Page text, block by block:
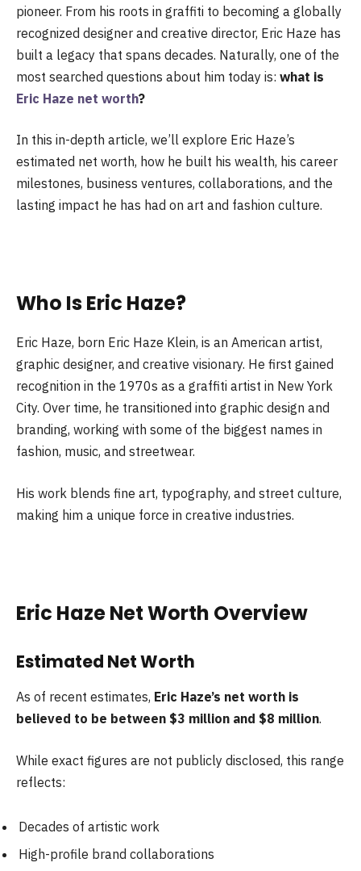
pioneer. From his roots in graffiti to becoming a globally
recognized designer and creative director, Eric Haze has
built a legacy that spans decades. Naturally, one of the
most searched questions about him today is: what is
Eric Haze net worth?
In this in-depth article, we’ll explore Eric Haze’s
estimated net worth, how he built his wealth, his career
milestones, business ventures, collaborations, and the
lasting impact he has had on art and fashion culture.
Who Is Eric Haze?
Eric Haze, born Eric Haze Klein, is an American artist,
graphic designer, and creative visionary. He first gained
recognition in the 1970s as a graffiti artist in New York
City. Over time, he transitioned into graphic design and
branding, working with some of the biggest names in
fashion, music, and streetwear.
His work blends fine art, typography, and street culture,
making him a unique force in creative industries.
Eric Haze Net Worth Overview
Estimated Net Worth
As of recent estimates, Eric Haze’s net worth is
believed to be between $3 million and $8 million.
While exact figures are not publicly disclosed, this range
reflects:
Decades of artistic work
High-profile brand collaborations